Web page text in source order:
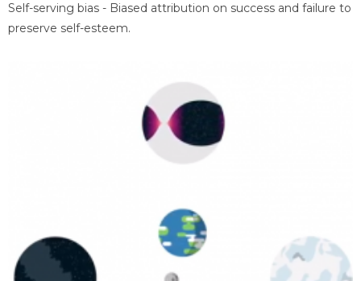
Self-serving bias - Biased attribution on success and failure to
preserve self-esteem.